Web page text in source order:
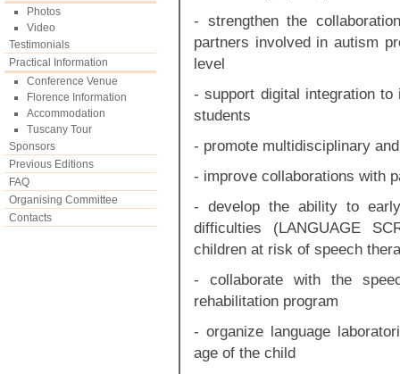
Photos
Video
Testimonials
Practical Information
Conference Venue
Florence Information
Accommodation
Tuscany Tour
Sponsors
Previous Editions
FAQ
Organising Committee
Contacts
- strengthen the
partners involved in autism
level
- support digital integration
students
- promote multidisciplinary
- improve collaborations with
- develop the ability to
difficulties (LANGUAGE
children at risk of speech
- collaborate with the
rehabilitation program
- organize language
age of the child